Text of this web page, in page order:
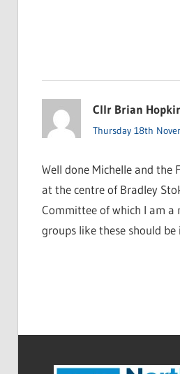
Cllr Brian
Thursday 18th
Well done Michelle and the
at the centre of Bradley
Committee of which I am a
groups like these should